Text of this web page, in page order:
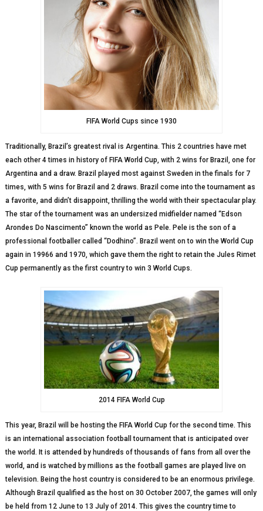
FIFA World Cups since 1930
Traditionally, Brazil’s greatest rival is Argentina. This 2 countries have met
each other 4 times in history of FIFA World Cup, with 2 wins for Brazil, one for
Argentina and a draw. Brazil played most against Sweden in the finals for 7
times, with 5 wins for Brazil and 2 draws. Brazil come into the tournament as
a favorite, and didn’t disappoint, thrilling the world with their spectacular play.
The star of the tournament was an undersized midfielder named “Edson
Arondes Do Nascimento” known the world as Pele. Pele is the son of a
professional footballer called “Dodhino”. Brazil went on to win the World Cup
again in 19966 and 1970, which gave them the right to retain the Jules Rimet
Cup permanently as the first country to win 3 World Cups.
2014 FIFA World Cup
This year, Brazil will be hosting the FIFA World Cup for the second time. This
is an international association football tournament that is anticipated over
the world. It is attended by hundreds of thousands of fans from all over the
world, and is watched by millions as the football games are played live on
television. Being the host country is considered to be an enormous privilege.
Although Brazil qualified as the host on 30 October 2007, the games will only
be held from 12 June to 13 July of 2014. This gives the country time to